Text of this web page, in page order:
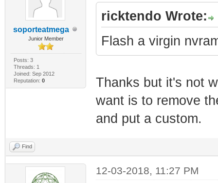
soporteatmega
Junior Member
Posts: 3
Threads: 1
Joined: Sep 2012
Reputation: 0
ricktendo Wrote:
Flash a virgin
Thanks but it's not
want is to remove
and put a custom.
Find
12-03-2018, 11:27 PM